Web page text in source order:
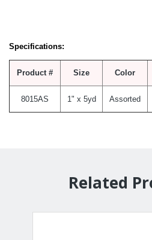
Specifications:
Product # Size Color
8015AS 1" x 5yd Assorted
Related